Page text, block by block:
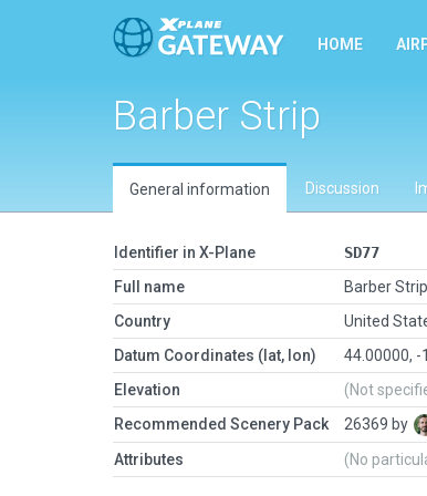
HOME
Barber Strip
General information Discussion
Identifier in X-Plane
SD77
Full name
Barber Strip
Country
United
Datum Coordinates (lat, lon)
44.00000, -
Elevation
(Not
Recommended Scenery Pack
26369 by
Attributes (No